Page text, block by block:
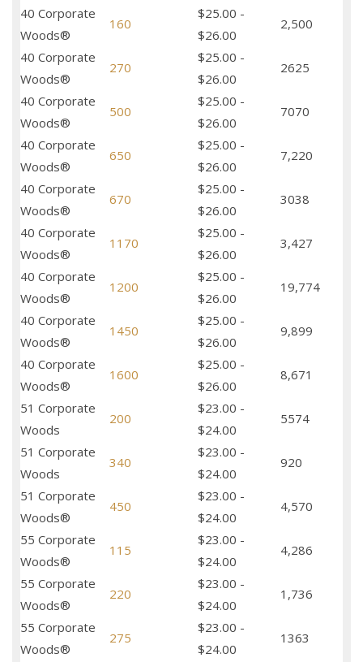
40 Corporate
Woods®
160
$25.00 -
$26.00
2,500
40 Corporate
Woods®
270
$25.00 -
$26.00
2625
40 Corporate
Woods®
500
$25.00 -
$26.00
7070
40 Corporate
Woods®
650
$25.00 -
$26.00
7,220
40 Corporate
Woods®
670
$25.00 -
$26.00
3038
40 Corporate
Woods®
1170
$25.00 -
$26.00
3,427
40 Corporate
Woods®
1200
$25.00 -
$26.00
19,774
40 Corporate
Woods®
1450
$25.00 -
$26.00
9,899
40 Corporate
Woods®
1600
$25.00 -
$26.00
8,671
51 Corporate
Woods
200
$23.00 -
$24.00
5574
51 Corporate
Woods
340
$23.00 -
$24.00
920
51 Corporate
Woods®
450
$23.00 -
$24.00
4,570
55 Corporate
Woods®
115
$23.00 -
$24.00
4,286
55 Corporate
Woods®
220
$23.00 -
$24.00
1,736
55 Corporate
Woods®
275
$23.00 -
$24.00
1363